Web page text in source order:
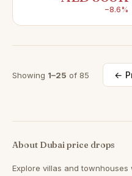
−8.6%
Showing 1–25 of 85 ←
About Dubai price drops
Explore villas and